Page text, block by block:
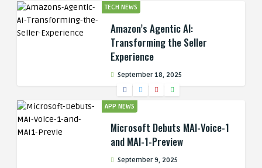
TECH NEWS
Amazon’s Agentic AI:
Transforming the Seller
Experience
September 18, 2025
APP NEWS
Microsoft Debuts MAI-Voice-1
and MAI-1-Preview
September 9, 2025